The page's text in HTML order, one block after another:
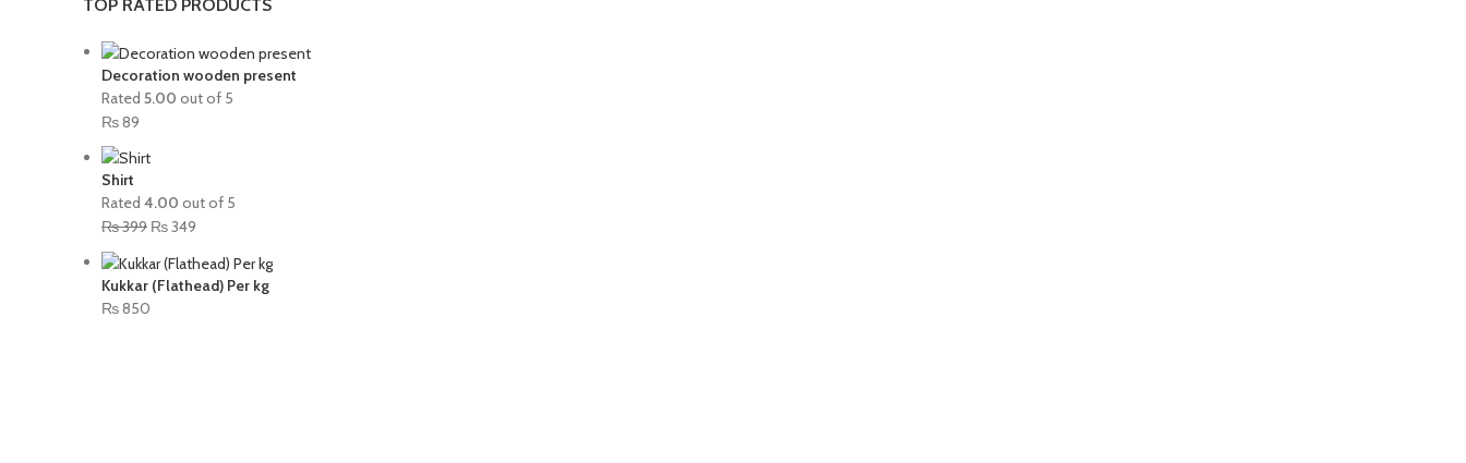
TOP RATED PRODUCTS
Decoration wooden present
Rated 5.00 out of 5
₨89
Shirt
Rated 4.00 out of 5
₨399 ₨349
Kukkar (Flathead) Per kg
₨850